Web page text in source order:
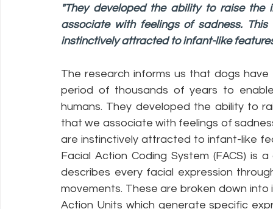
"They developed the ability to raise
associate with feelings of sadness.
instinctively attracted to infant-like
The research informs us that dogs
period of thousands of years to
humans. They developed the ability to
that we associate with feelings of
are instinctively attracted to infant-like
Facial Action Coding System (FACS) is
describes every facial expression
movements. These are broken down into
Action Units which generate specific